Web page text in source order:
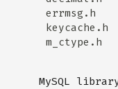
MySQL